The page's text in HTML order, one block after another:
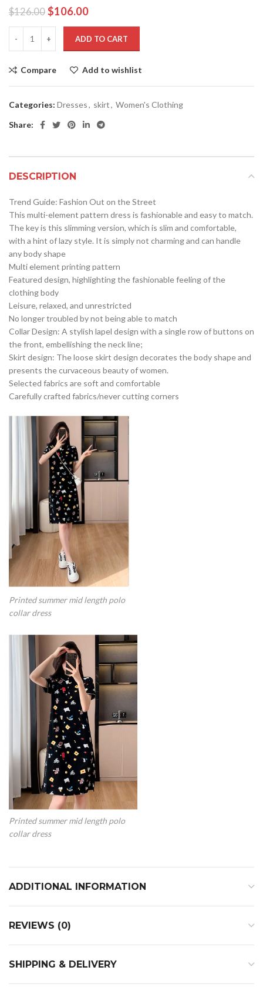
$126.00 $106.00
ADD TO CART
Compare Add to wishlist
Categories: Dresses, skirt, Women's Clothing
Share:
DESCRIPTION
Trend Guide: Fashion Out on the Street
This multi-element pattern dress is fashionable and easy to match.
The key is this slimming version, which is slim and comfortable,
with a hint of lazy style. It is simply not charming and can handle
any body shape
Multi element printing pattern
Featured design, highlighting the fashionable feeling of the
clothing body
Leisure, relaxed, and unrestricted
No longer troubled by not being able to match
Collar Design: A stylish lapel design with a single row of buttons on
the front, embellishing the neck line;
Skirt design: The loose skirt design decorates the body shape and
presents the curvaceous beauty of women.
Selected fabrics are soft and comfortable
Carefully crafted fabrics/never cutting corners
Printed summer mid length polo
collar dress
Printed summer mid length polo
collar dress
ADDITIONAL INFORMATION
REVIEWS (0)
SHIPPING & DELIVERY